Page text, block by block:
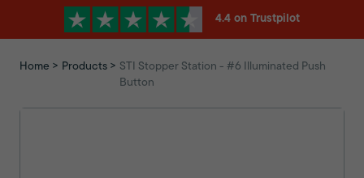
4.4 on Trustpilot
Home Products
STI Stopper Station - #6 Illuminated Push
Button